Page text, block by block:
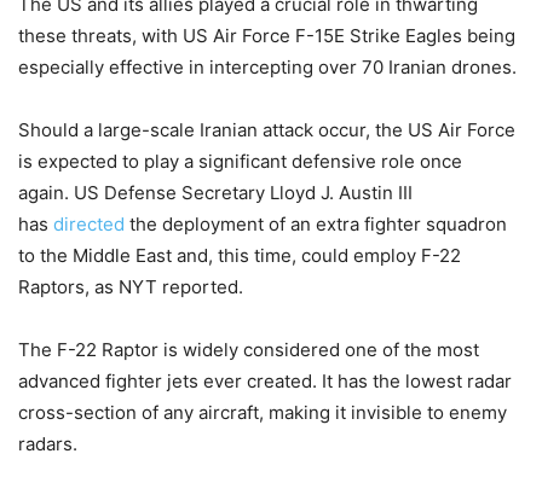
these threats, with US Air Force F-15E Strike Eagles being
especially effective in intercepting over 70 Iranian drones.
Should a large-scale Iranian attack occur, the US Air Force
is expected to play a significant defensive role once
again. US Defense Secretary Lloyd J. Austin III
has directed the deployment of an extra fighter squadron
to the Middle East and, this time, could employ F-22
Raptors, as NYT reported.
The F-22 Raptor is widely considered one of the most
advanced fighter jets ever created. It has the lowest radar
cross-section of any aircraft, making it invisible to enemy
radars.